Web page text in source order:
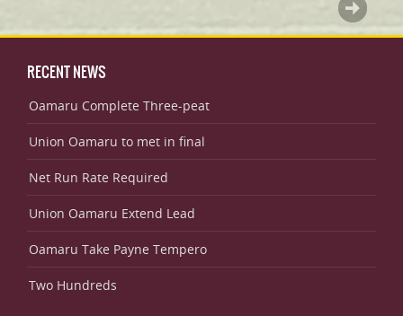
RECENT NEWS
Oamaru Complete Three-peat
Union Oamaru to met in final
Net Run Rate Required
Union Oamaru Extend Lead
Oamaru Take Payne Tempero
Two Hundreds